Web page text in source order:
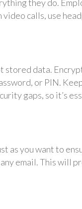
they do.
calls, use
data.
or PIN.
gaps, so it’s
as you want to
email. This will